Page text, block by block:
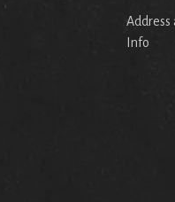
Address
Info